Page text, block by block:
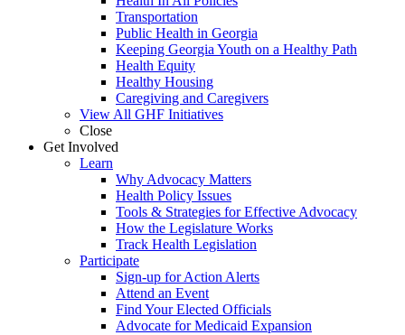
Transportation
Public Health in Georgia
Keeping Georgia Youth on a Healthy Path
Health Equity
Healthy Housing
Caregiving and Caregivers
View All GHF Initiatives
Close
Get Involved
Learn
Why Advocacy Matters
Health Policy Issues
Tools & Strategies for Effective Advocacy
How the Legislature Works
Track Health Legislation
Participate
Sign-up for Action Alerts
Attend an Event
Find Your Elected Officials
Advocate for Medicaid Expansion